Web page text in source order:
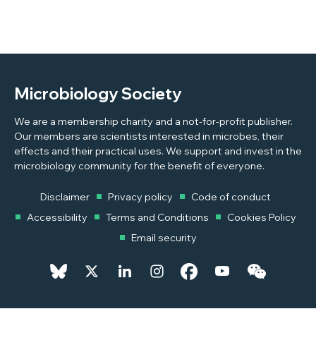
Microbiology Society
We are a membership charity and a not-for-profit publisher.
Our members are scientists interested in microbes, their
effects and their practical uses. We support and invest in the
microbiology community for the benefit of everyone.
Disclaimer Privacy policy
Code of conduct
Accessibility
Terms and Conditions
Cookies Policy
Email security